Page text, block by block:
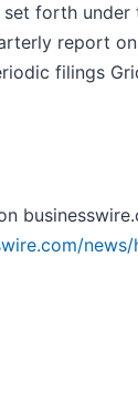
forth under
report
filings